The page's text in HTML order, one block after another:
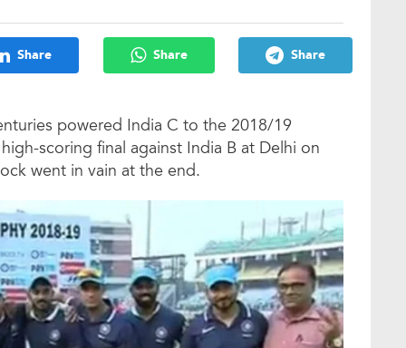
Share Share Share
powered India C to the 2018/19
scoring final against India B at Delhi on
went in vain at the end.